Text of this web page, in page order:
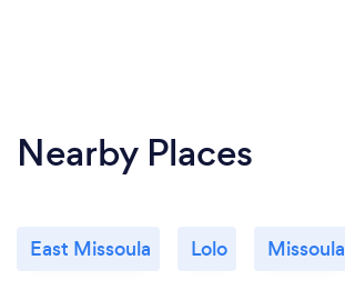
Nearby Places
East Missoula Lolo Missoula